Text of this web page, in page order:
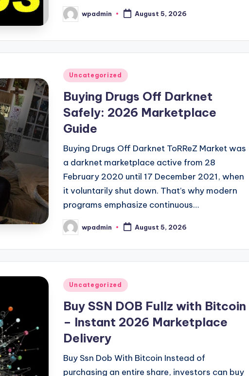
Posted
by
wpadmin August 5, 2026
Posted
Uncategorized
Buying Drugs Off Darknet
Safely: 2026 Marketplace
Guide
Buying Drugs Off Darknet ToRReZ Market was
a darknet marketplace active from 28
February 2020 until 17 December 2021, when
it voluntarily shut down. That’s why modern
programs emphasize continuous…
Posted
by
wpadmin August 5, 2026
Posted
Uncategorized
Buy SSN DOB Fullz with Bitcoin
– Instant 2026 Marketplace
Delivery
Buy Ssn Dob With Bitcoin Instead of
purchasing an entire share, investors can buy